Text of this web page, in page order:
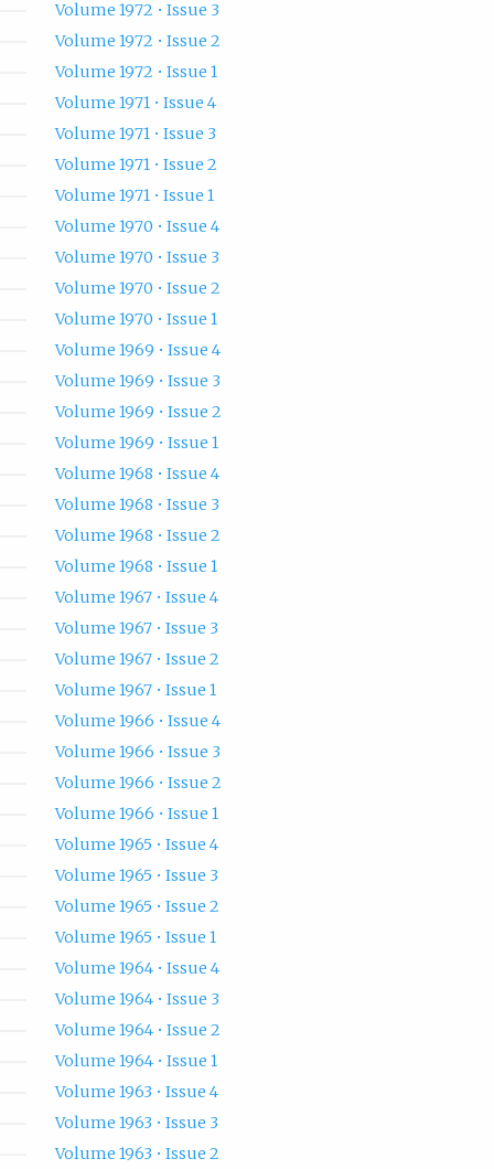
Volume 1972 • Issue 3
Volume 1972 • Issue 2
Volume 1972 • Issue 1
Volume 1971 • Issue 4
Volume 1971 • Issue 3
Volume 1971 • Issue 2
Volume 1971 • Issue 1
Volume 1970 • Issue 4
Volume 1970 • Issue 3
Volume 1970 • Issue 2
Volume 1970 • Issue 1
Volume 1969 • Issue 4
Volume 1969 • Issue 3
Volume 1969 • Issue 2
Volume 1969 • Issue 1
Volume 1968 • Issue 4
Volume 1968 • Issue 3
Volume 1968 • Issue 2
Volume 1968 • Issue 1
Volume 1967 • Issue 4
Volume 1967 • Issue 3
Volume 1967 • Issue 2
Volume 1967 • Issue 1
Volume 1966 • Issue 4
Volume 1966 • Issue 3
Volume 1966 • Issue 2
Volume 1966 • Issue 1
Volume 1965 • Issue 4
Volume 1965 • Issue 3
Volume 1965 • Issue 2
Volume 1965 • Issue 1
Volume 1964 • Issue 4
Volume 1964 • Issue 3
Volume 1964 • Issue 2
Volume 1964 • Issue 1
Volume 1963 • Issue 4
Volume 1963 • Issue 3
Volume 1963 • Issue 2